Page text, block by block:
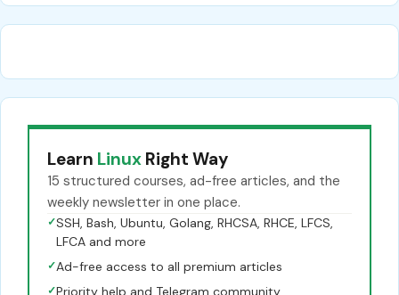
Learn Linux Right Way
15 structured courses, ad-free articles, and the
weekly newsletter in one place.
✓SSH, Bash, Ubuntu, Golang, RHCSA, RHCE, LFCS,
LFCA and more
✓Ad-free access to all premium articles
✓Priority help and Telegram community